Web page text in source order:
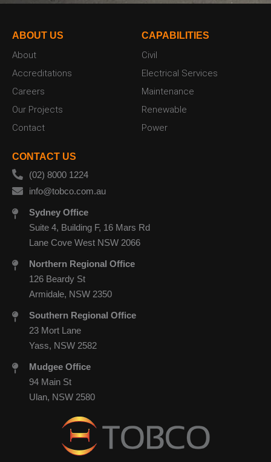
ABOUT US
About
Accreditations
Careers
Our Projects
Contact
CAPABILITIES
Civil
Electrical Services
Maintenance
Renewable
Power
CONTACT US
(02) 8000 1224
info@tobco.com.au
Sydney Office
Suite 4, Building F, 16 Mars Rd
Lane Cove West NSW 2066
Northern Regional Office
126 Beardy St
Armidale, NSW 2350
Southern Regional Office
23 Mort Lane
Yass, NSW 2582
Mudgee Office
94 Main St
Ulan, NSW 2580